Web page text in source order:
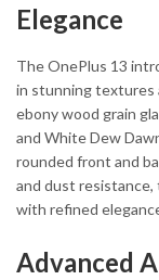
Elegance
The OnePlus 13
in stunning textures
ebony wood grain
and White Dew
rounded front and
and dust resistance,
with refined
Advanced